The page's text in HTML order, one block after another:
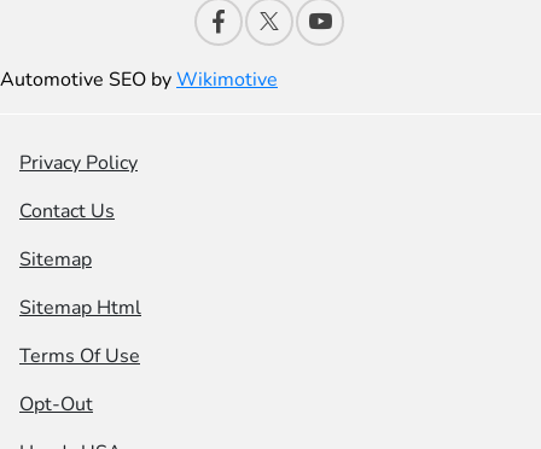
Automotive SEO byWikimotive
Privacy Policy
Contact Us
Sitemap
Sitemap Html
Terms Of Use
Opt-Out